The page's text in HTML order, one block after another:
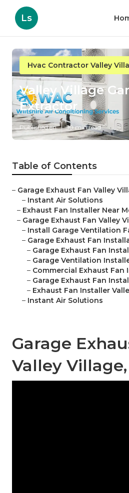
Ls
Hvac Contractor Valley
Valley Village
Extractor
Published en 10 min read
Table of Contents
– Garage Exhaust Fan Valley
– Instant Air Solutions
– Exhaust Fan Installer Near
– Garage Exhaust Fan Valley
– Install Garage Ventilation
– Garage Exhaust Fan
– Garage Exhaust Fan
– Garage Ventilation
– Commercial Exhaust Fan
– Garage Exhaust Fan
– Exhaust Fan Installer
– Instant Air Solutions
Garage
Valley Village,